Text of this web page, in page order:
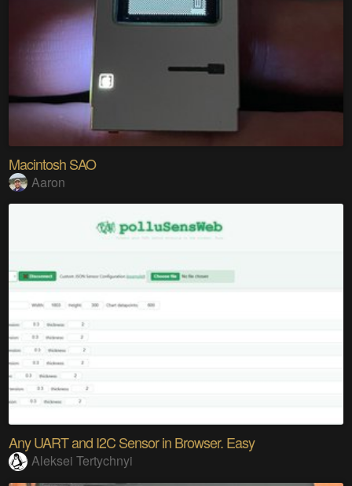
Macintosh SAO
Aaron
Any UART and I2C Sensor in Browser. Easy
Aleksei Tertychnyi